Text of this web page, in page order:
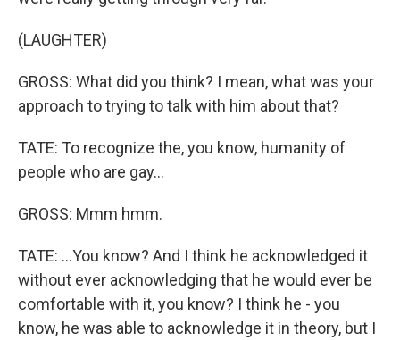
(LAUGHTER)
GROSS: What did you think? I mean, what was your
approach to trying to talk with him about that?
TATE: To recognize the, you know, humanity of
people who are gay...
GROSS: Mmm hmm.
TATE: ...You know? And I think he acknowledged it
without ever acknowledging that he would ever be
comfortable with it, you know? I think he - you
know, he was able to acknowledge it in theory, but I